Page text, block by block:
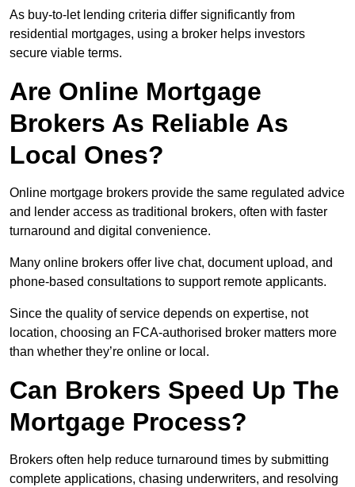
As buy-to-let lending criteria differ significantly from
residential mortgages, using a broker helps investors
secure viable terms.
Are Online Mortgage
Brokers As Reliable As
Local Ones?
Online mortgage brokers provide the same regulated advice
and lender access as traditional brokers, often with faster
turnaround and digital convenience.
Many online brokers offer live chat, document upload, and
phone-based consultations to support remote applicants.
Since the quality of service depends on expertise, not
location, choosing an FCA-authorised broker matters more
than whether they’re online or local.
Can Brokers Speed Up The
Mortgage Process?
Brokers often help reduce turnaround times by submitting
complete applications, chasing underwriters, and resolving